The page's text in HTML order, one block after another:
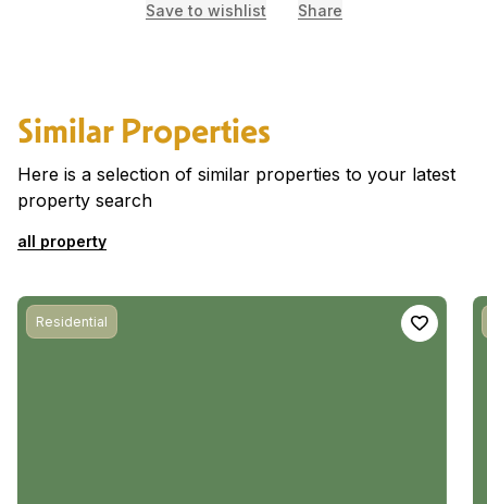
Save to wishlist Share
Similar Properties
Here is a selection of similar properties to your latest
property search
all property
Residential